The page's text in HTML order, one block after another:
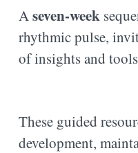
Aseven-week
rhythmic pulse,
of insights and
These guided
development,